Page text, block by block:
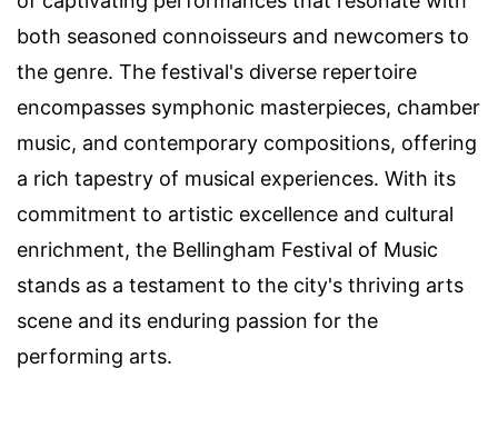
both seasoned connoisseurs and newcomers to
the genre. The festival's diverse repertoire
encompasses symphonic masterpieces, chamber
music, and contemporary compositions, offering
a rich tapestry of musical experiences. With its
commitment to artistic excellence and cultural
enrichment, the Bellingham Festival of Music
stands as a testament to the city's thriving arts
scene and its enduring passion for the
performing arts.